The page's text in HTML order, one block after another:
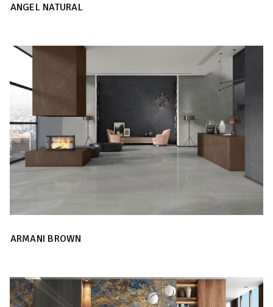
ANGEL NATURAL
ARMANI BROWN